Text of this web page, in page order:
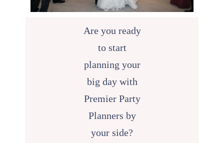
Are you ready
to start
planning your
big day with
Premier Party
Planners by
your side?